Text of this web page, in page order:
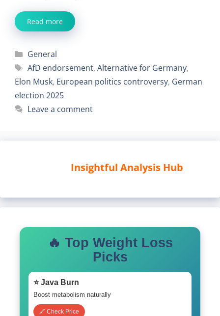
Read more
Categories
General
Tags
AfD endorsement, Alternative for Germany,
Elon Musk, European politics controversy, German
election 2025
Leave a comment
Insightful Analysis Hub
🔥 Top Weight Loss
Picks
⭐ Java Burn
Boost metabolism naturally
🔗 Check Price